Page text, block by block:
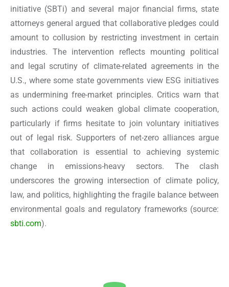
initiative (SBTi) and several major financial firms, state
attorneys general argued that collaborative pledges could
amount to collusion by restricting investment in certain
industries. The intervention reflects mounting political
and legal scrutiny of climate-related agreements in the
U.S., where some state governments view ESG initiatives
as undermining free-market principles. Critics warn that
such actions could weaken global climate cooperation,
particularly if firms hesitate to join voluntary initiatives
out of legal risk. Supporters of net-zero alliances argue
that collaboration is essential to achieving systemic
change in emissions-heavy sectors. The clash
underscores the growing intersection of climate policy,
law, and politics, highlighting the fragile balance between
environmental goals and regulatory frameworks (source:
sbti.com).